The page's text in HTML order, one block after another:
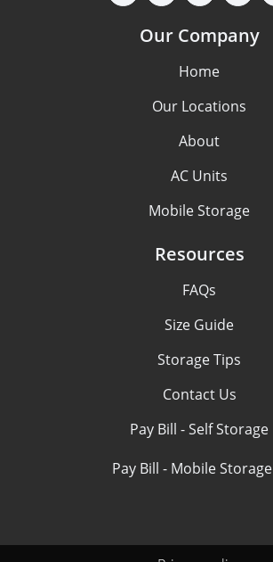
Our Company
Home
Our Locations
About
AC Units
Mobile Storage
Resources
FAQs
Size Guide
Storage Tips
Contact Us
Pay Bill - Self Storage
Pay Bill - Mobile Storage